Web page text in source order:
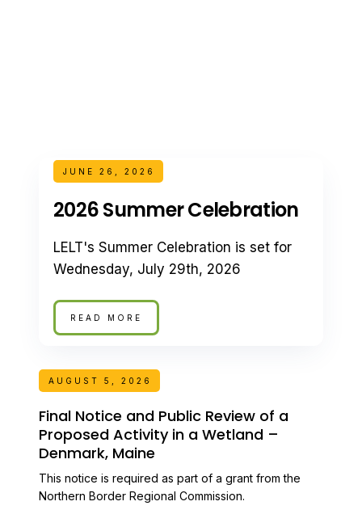
JUNE 26, 2026
2026 Summer Celebration
LELT's Summer Celebration is set for
Wednesday, July 29th, 2026
READ MORE
AUGUST 5, 2026
Final Notice and Public Review of a
Proposed Activity in a Wetland –
Denmark, Maine
This notice is required as part of a grant from the
Northern Border Regional Commission.